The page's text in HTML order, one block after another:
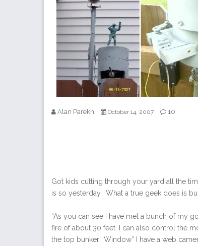
Alan Parekh October 14, 2007 10
Got kids cutting through your yard all the
is so yesterday… What a true geek does is
“As you can see I have met a bunch of my
fire of about 30 feet. I can also control the
the top bunker “Window” I have a web